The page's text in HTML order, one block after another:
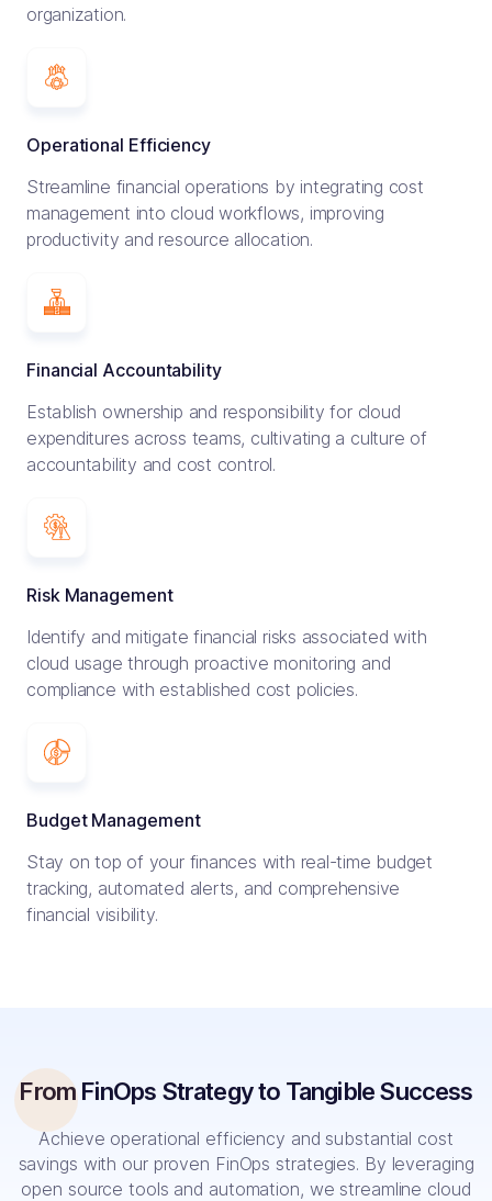
organization.
Operational Efficiency
Streamline financial operations by integrating cost
management into cloud workflows, improving
productivity and resource allocation.
Financial Accountability
Establish ownership and responsibility for cloud
expenditures across teams, cultivating a culture of
accountability and cost control.
Risk Management
Identify and mitigate financial risks associated with
cloud usage through proactive monitoring and
compliance with established cost policies.
Budget Management
Stay on top of your finances with real-time budget
tracking, automated alerts, and comprehensive
financial visibility.
From FinOps Strategy to Tangible Success
Achieve operational efficiency and substantial cost
savings with our proven FinOps strategies. By leveraging
open source tools and automation, we streamline cloud
switching CI/CD to OSS Spinnaker
40% reduction in cloud cost with
innovative solutions like vCluster